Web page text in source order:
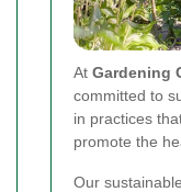
At Gardening
committed to
in practices
promote the
Our